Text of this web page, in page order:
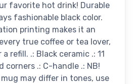
favorite hot drink! Durable
fashionable black color.
printing makes it an
true coffee or tea lover,
refill. .: Black ceramic .: 11
corners .: C-handle .: NB!
may differ in tones, use